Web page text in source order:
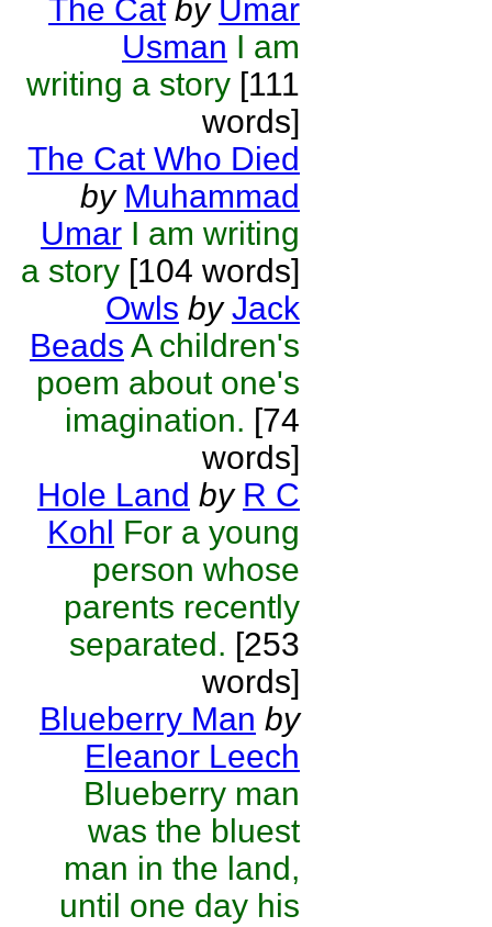
The Cat by Umar
Usman I am
writing a story [111
words]
The Cat Who Died
by Muhammad
Umar I am writing
a story [104 words]
Owls by Jack
Beads A children's
poem about one's
imagination. [74
words]
Hole Land by R C
Kohl For a young
person whose
parents recently
separated. [253
words]
Blueberry Man by
Eleanor Leech
Blueberry man
was the bluest
man in the land,
until one day his